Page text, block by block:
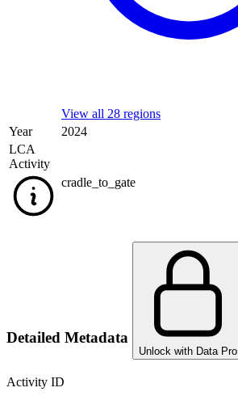
View all 28 regions
Year
2024
LCA
Activity
cradle_to_gate
Detailed Metadata
Unlock with Data Pro
Activity ID